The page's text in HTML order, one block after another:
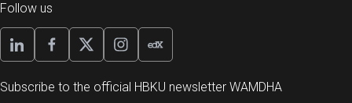
Follow us
Subscribe to the official HBKU newsletter WAMDHA